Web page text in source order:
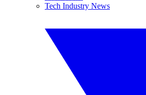
Tech Industry News